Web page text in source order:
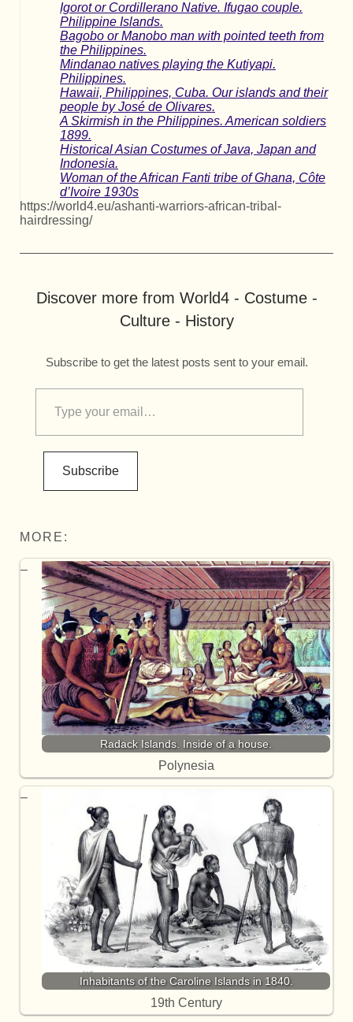
Igorot or Cordillerano Native. Ifugao couple.
Philippine Islands.
Bagobo or Manobo man with pointed teeth from
the Philippines.
Mindanao natives playing the Kutiyapi.
Philippines.
Hawaii, Philippines, Cuba. Our islands and their
people by José de Olivares.
A Skirmish in the Philippines. American soldiers
1899.
Historical Asian Costumes of Java, Japan and
Indonesia.
Woman of the African Fanti tribe of Ghana, Côte
d’Ivoire 1930s
https://world4.eu/ashanti-warriors-african-tribal-
hairdressing/
Discover more from World4 - Costume -
Culture - History
Subscribe to get the latest posts sent to your email.
Subscribe
MORE:
Radack Islands. Inside of a house.
Polynesia
Inhabitants of the Caroline Islands in 1840.
19th Century